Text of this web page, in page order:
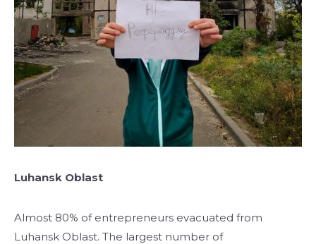
Luhansk Oblast
Almost 80% of entrepreneurs evacuated from
Luhansk Oblast. The largest number of